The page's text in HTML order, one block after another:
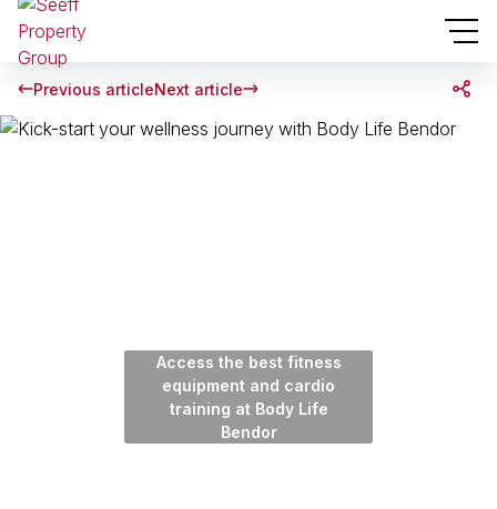
Previous articleNext article
Access the best fitness
equipment and cardio
training at Body Life
Bendor